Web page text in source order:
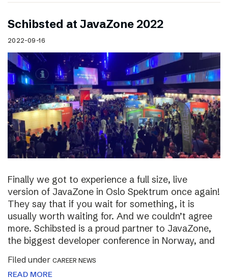
Schibsted at JavaZone 2022
2022-09-16
Finally we got to experience a full size, live
version of JavaZone in Oslo Spektrum once again!
They say that if you wait for something, it is
usually worth waiting for. And we couldn’t agree
more. Schibsted is a proud partner to JavaZone,
the biggest developer conference in Norway, and
Filed under CAREER NEWS
READ MORE